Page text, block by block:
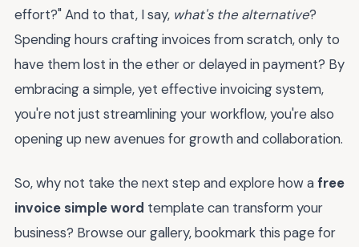
effort?" And to that, I say, what's the alternative?
Spending hours crafting invoices from scratch, only to
have them lost in the ether or delayed in payment? By
embracing a simple, yet effective invoicing system,
you're not just streamlining your workflow, you're also
opening up new avenues for growth and collaboration.
So, why not take the next step and explore how afree
invoice simple word template can transform your
business? Browse our gallery, bookmark this page for